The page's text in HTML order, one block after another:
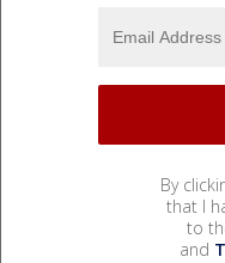
By
that I
to
and